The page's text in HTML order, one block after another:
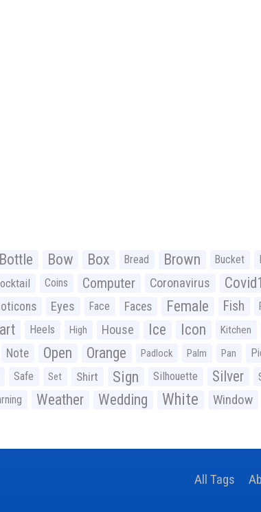
Bottle Bow Box Bread Brown Bucket
Coins Computer Coronavirus
Eyes Face Faces Female Fish
Heels High House Ice Icon Kitchen
Note Open Orange Padlock Palm Pan
Safe Set Shirt Sign Silhouette Silver
Weather Wedding White Window
All Tags